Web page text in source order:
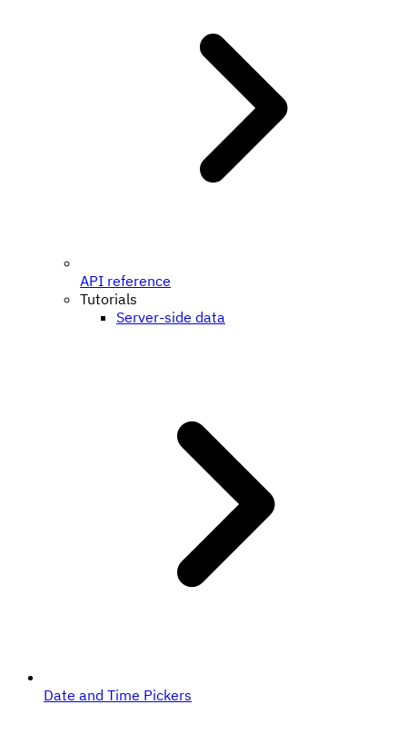
API reference
Tutorials
Server-side data
Date and Time Pickers